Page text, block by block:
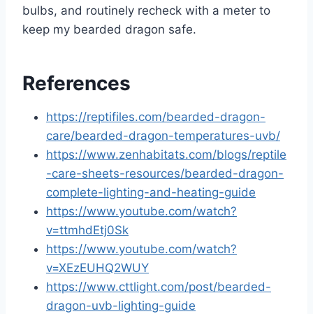
bulbs, and routinely recheck with a meter to
keep my bearded dragon safe.
References
https://reptifiles.com/bearded-dragon-
care/bearded-dragon-temperatures-uvb/
https://www.zenhabitats.com/blogs/reptile
-care-sheets-resources/bearded-dragon-
complete-lighting-and-heating-guide
https://www.youtube.com/watch?
v=ttmhdEtj0Sk
https://www.youtube.com/watch?
v=XEzEUHQ2WUY
https://www.cttlight.com/post/bearded-
dragon-uvb-lighting-guide